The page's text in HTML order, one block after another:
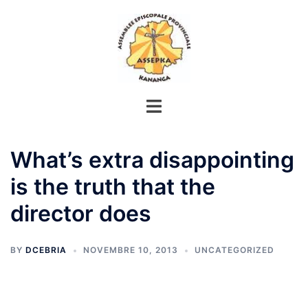
What’s extra disappointing
is the truth that the
director does
BY DCEBRIA NOVEMBRE 10, 2013 UNCATEGORIZED